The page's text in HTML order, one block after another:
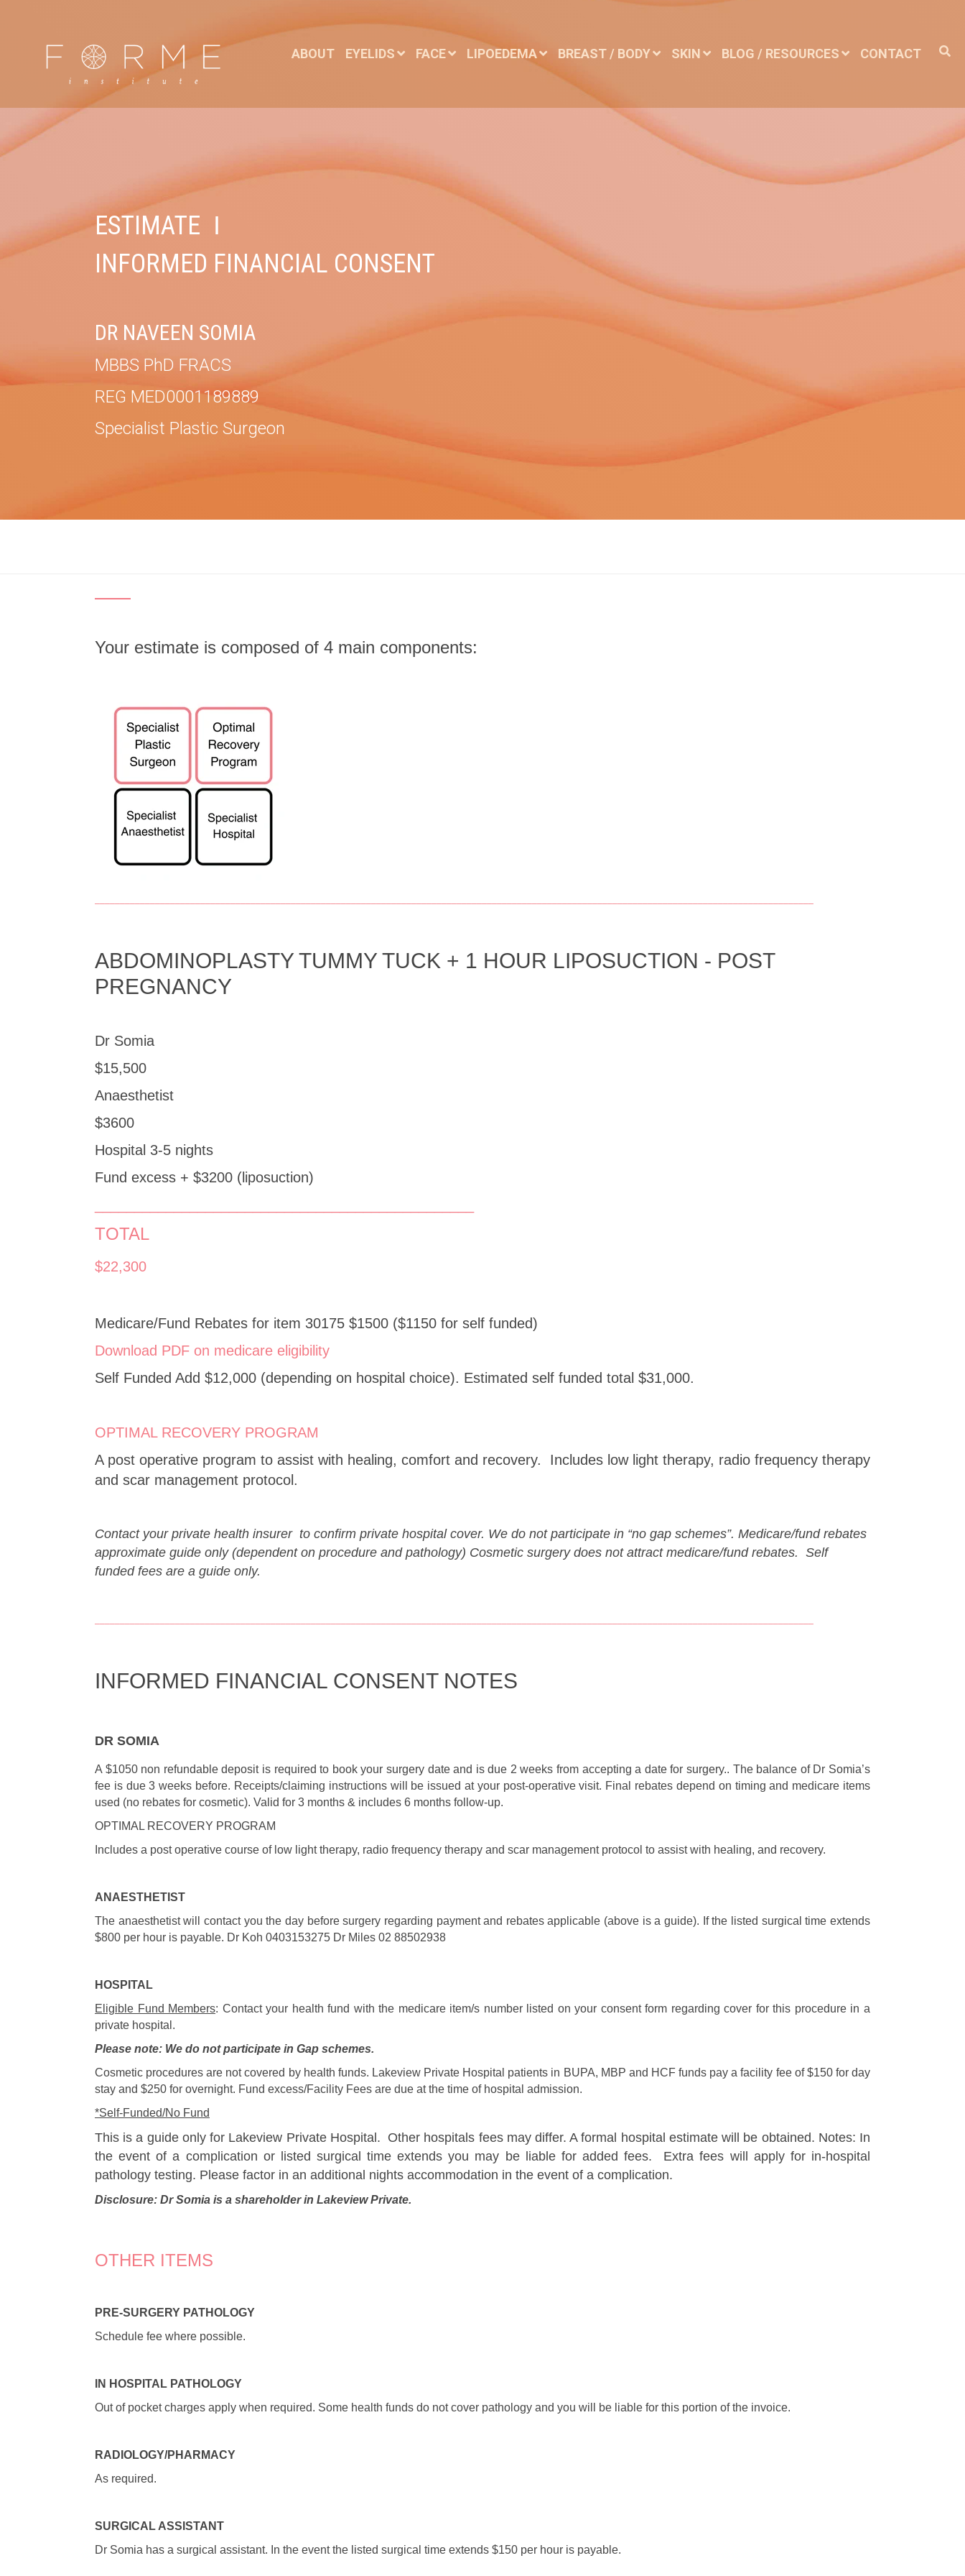
ABOUT EYELIDS FACE LIPOEDEMA BREAST / BODY SKIN BLOG / RESOURCES CONTACT
ESTIMATE I
INFORMED FINANCIAL CONSENT
DR NAVEEN SOMIA
MBBS PhD FRACS
REG MED0001189889
Specialist Plastic Surgeon
Your estimate is composed of 4 main components:
ABDOMINOPLASTY TUMMY TUCK + 1 HOUR LIPOSUCTION - POST
PREGNANCY
Dr Somia
$15,500
Anaesthetist
$3600
Hospital 3-5 nights
Fund excess + $3200 (liposuction)
TOTAL
$22,300
Medicare/Fund Rebates for item 30175 $1500 ($1150 for self funded)
Download PDF on medicare eligibility
Self Funded Add $12,000 (depending on hospital choice). Estimated self funded total $31,000.
OPTIMAL RECOVERY PROGRAM
A post operative program to assist with healing, comfort and recovery. Includes low light therapy, radio frequency therapy
and scar management protocol.
Contact your private health insurer to confirm private hospital cover. We do not participate in “no gap schemes”. Medicare/fund rebates
approximate guide only (dependent on procedure and pathology) Cosmetic surgery does not attract medicare/fund rebates. Self
funded fees are a guide only.
INFORMED FINANCIAL CONSENT NOTES
DR SOMIA
A $1050 non refundable deposit is required to book your surgery date and is due 2 weeks from accepting a date for surgery.. The balance of Dr Somia’s
fee is due 3 weeks before. Receipts/claiming instructions will be issued at your post-operative visit. Final rebates depend on timing and medicare items
used (no rebates for cosmetic). Valid for 3 months & includes 6 months follow-up.
OPTIMAL RECOVERY PROGRAM
Includes a post operative course of low light therapy, radio frequency therapy and scar management protocol to assist with healing, and recovery.
ANAESTHETIST
The anaesthetist will contact you the day before surgery regarding payment and rebates applicable (above is a guide). If the listed surgical time extends
$800 per hour is payable. Dr Koh 0403153275 Dr Miles 02 88502938
HOSPITAL
Eligible Fund Members: Contact your health fund with the medicare item/s number listed on your consent form regarding cover for this procedure in a
private hospital.
Please note: We do not participate in Gap schemes.
Cosmetic procedures are not covered by health funds. Lakeview Private Hospital patients in BUPA, MBP and HCF funds pay a facility fee of $150 for day
stay and $250 for overnight. Fund excess/Facility Fees are due at the time of hospital admission.
*Self-Funded/No Fund
This is a guide only for Lakeview Private Hospital. Other hospitals fees may differ. A formal hospital estimate will be obtained. Notes: In
the event of a complication or listed surgical time extends you may be liable for added fees. Extra fees will apply for in-hospital
pathology testing. Please factor in an additional nights accommodation in the event of a complication.
Disclosure: Dr Somia is a shareholder in Lakeview Private.
OTHER ITEMS
PRE-SURGERY PATHOLOGY
Schedule fee where possible.
N HOSPITAL PATHOLOGY
Out of pocket charges apply when required. Some health funds do not cover pathology and you will be liable for this portion of the invoice.
RADIOLOGY/PHARMACY
As required.
SURGICAL ASSISTANT
Dr Somia has a surgical assistant. In the event the listed surgical time extends $150 per hour is payable.